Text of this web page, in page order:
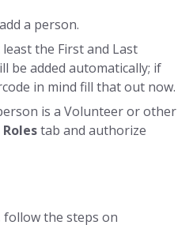
a person.
the First and Last
be added automatically; if
in mind fill that out now.
is a Volunteer or other
Rolestab and authorize
the steps on